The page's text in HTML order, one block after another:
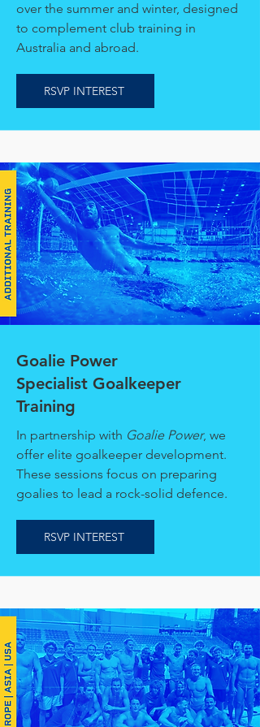
over the summer and winter, designed
to complement club training in
Australia and abroad.
RSVP INTEREST
Goalie Power
Specialist Goalkeeper
Training
In partnership with Goalie Power, we
offer elite goalkeeper development.
These sessions focus on preparing
goalies to lead a rock-solid defence.
RSVP INTEREST